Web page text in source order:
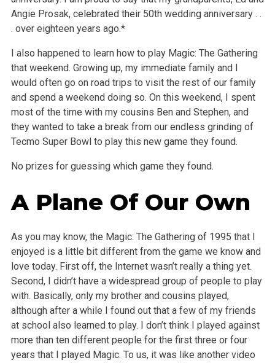
Angie Prosak, celebrated their 50th wedding anniversary . .
. over eighteen years ago.*
I also happened to learn how to play Magic: The Gathering
that weekend. Growing up, my immediate family and I
would often go on road trips to visit the rest of our family
and spend a weekend doing so. On this weekend, I spent
most of the time with my cousins Ben and Stephen, and
they wanted to take a break from our endless grinding of
Tecmo Super Bowl to play this new game they found.
No prizes for guessing which game they found.
A Plane Of Our Own
As you may know, the Magic: The Gathering of 1995 that I
enjoyed is a little bit different from the game we know and
love today. First off, the Internet wasn’t really a thing yet.
Second, I didn’t have a widespread group of people to play
with. Basically, only my brother and cousins played,
although after a while I found out that a few of my friends
at school also learned to play. I don’t think I played against
more than ten different people for the first three or four
years that I played Magic. To us, it was like another video